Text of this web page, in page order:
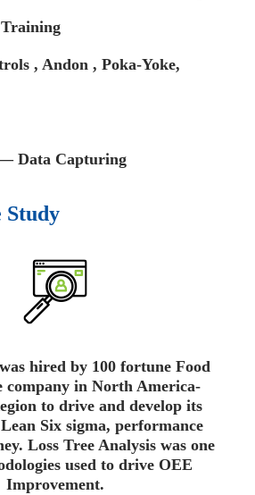
, Andon , Poka-Yoke,
Data Capturing
Study
hired by 100 fortune Food
company in North America-
to drive and develop its
Six sigma, performance
Loss Tree Analysis was one
used to drive OEE
Improvement.